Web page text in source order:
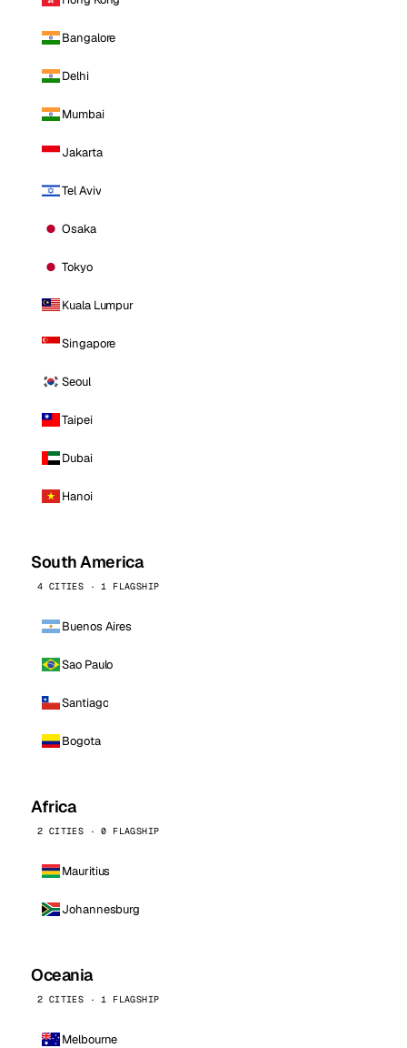
Bangalore
Delhi
Mumbai
Jakarta
Tel Aviv
Osaka
Tokyo
Kuala Lumpur
Singapore
Seoul
Taipei
Dubai
Hanoi
South America
4 CITIES · 1 FLAGSHIP
Buenos Aires
Sao Paulo
Santiago
Bogota
Africa
2 CITIES · 0 FLAGSHIP
Mauritius
Johannesburg
Oceania
2 CITIES · 1 FLAGSHIP
Melbourne